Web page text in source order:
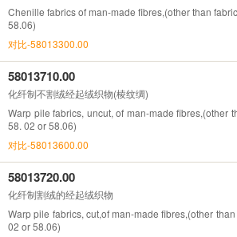
Chenille fabrics of man-made fibres,(other than
58.06)
对比-58013300.00
58013710.00
化纤制不割绒经起绒织物(棱纹绸)
Warp pile fabrics, uncut, of man-made fibres,(other
58. 02 or 58.06)
对比-58013600.00
58013720.00
化纤制割绒的经起绒织物
Warp pile fabrics, cut,of man-made fibres,(other
02 or 58.06)